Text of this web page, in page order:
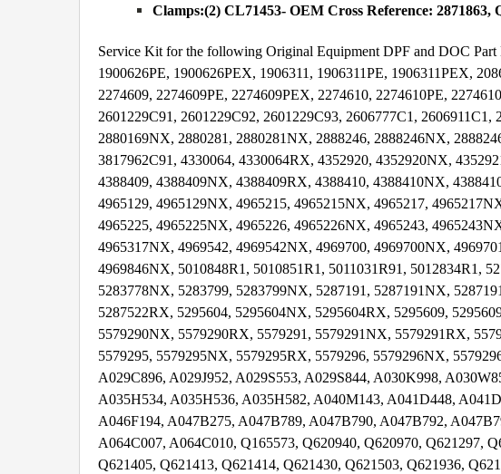
Clamps:(2) CL71453- OEM Cross Reference: 2871863,
Service Kit for the following Original Equipment DPF and DOC
1900626PE, 1900626PEX, 1906311, 1906311PE, 1906311PEX,
2274609, 2274609PE, 2274609PEX, 2274610, 2274610PE,
2601229C91, 2601229C92, 2601229C93, 2606777C1,
2880169NX, 2880281, 2880281NX, 2888246, 2888246NX,
3817962C91, 4330064, 4330064RX, 4352920, 4352920NX,
4388409, 4388409NX, 4388409RX, 4388410, 4388410NX,
4965129, 4965129NX, 4965215, 4965215NX, 4965217,
4965225, 4965225NX, 4965226, 4965226NX, 4965243,
4965317NX, 4969542, 4969542NX, 4969700, 4969700NX,
4969846NX, 5010848R1, 5010851R1, 5011031R91, 5012834R1,
5283778NX, 5283799, 5283799NX, 5287191, 5287191NX,
5287522RX, 5295604, 5295604NX, 5295604RX, 5295609,
5579290NX, 5579290RX, 5579291, 5579291NX, 5579291RX,
5579295, 5579295NX, 5579295RX, 5579296, 5579296NX,
A029C896, A029J952, A029S553, A029S844, A030K998,
A035H534, A035H536, A035H582, A040M143, A041D448,
A046F194, A047B275, A047B789, A047B790, A047B792,
A064C007, A064C010, Q165573, Q620940, Q620970, Q621297,
Q621405, Q621413, Q621414, Q621430, Q621503, Q621936,